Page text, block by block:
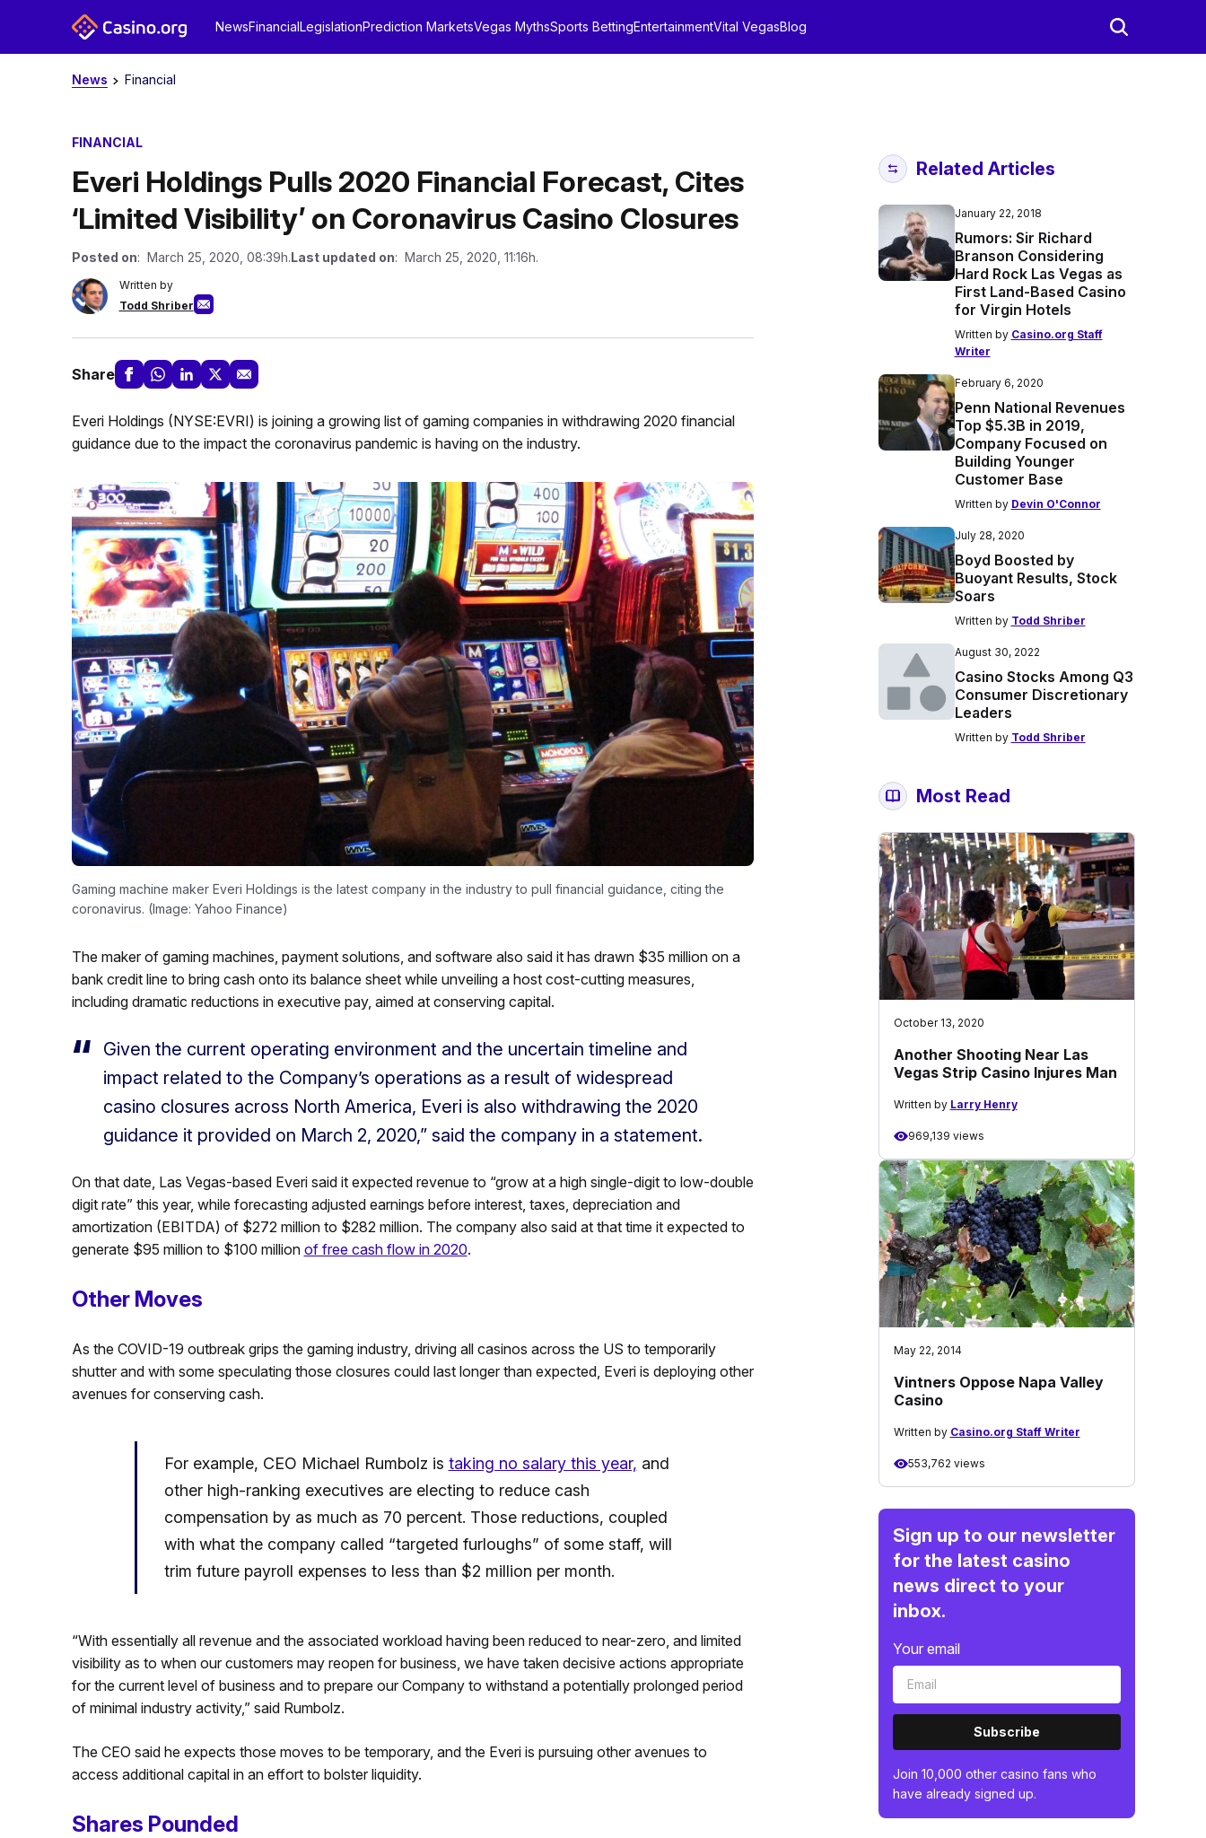
NewsFinancialLegislationPrediction MarketsVegas MythsSports BettingEntertainmentVital VegasBlog
News Financial
FINANCIAL
Everi Holdings Pulls 2020 Financial Forecast, Cites
‘Limited Visibility’ on Coronavirus Casino Closures
Posted on: March 25, 2020, 08:39h.Last updated on: March 25, 2020, 11:16h.
Written by
Todd Shriber
Share
Everi Holdings (NYSE:EVRI) is joining a growing list of gaming companies in withdrawing 2020 financial
guidance due to the impact the coronavirus pandemic is having on the industry.
Gaming machine maker Everi Holdings is the latest company in the industry to pull financial guidance, citing the
coronavirus. (Image: Yahoo Finance)
The maker of gaming machines, payment solutions, and software also said it has drawn $35 million on a
bank credit line to bring cash onto its balance sheet while unveiling a host cost-cutting measures,
including dramatic reductions in executive pay, aimed at conserving capital.
Given the current operating environment and the uncertain timeline and
impact related to the Company’s operations as a result of widespread
casino closures across North America, Everi is also withdrawing the 2020
guidance it provided on March 2, 2020,” said the company in a statement.
On that date, Las Vegas-based Everi said it expected revenue to “grow at a high single-digit to low-double
digit rate” this year, while forecasting adjusted earnings before interest, taxes, depreciation and
amortization (EBITDA) of $272 million to $282 million. The company also said at that time it expected to
generate $95 million to $100 million of free cash flow in 2020.
Other Moves
As the COVID-19 outbreak grips the gaming industry, driving all casinos across the US to temporarily
shutter and with some speculating those closures could last longer than expected, Everi is deploying other
avenues for conserving cash.
For example, CEO Michael Rumbolz is taking no salary this year, and
other high-ranking executives are electing to reduce cash
compensation by as much as 70 percent. Those reductions, coupled
with what the company called “targeted furloughs” of some staff, will
trim future payroll expenses to less than $2 million per month.
“With essentially all revenue and the associated workload having been reduced to near-zero, and limited
visibility as to when our customers may reopen for business, we have taken decisive actions appropriate
for the current level of business and to prepare our Company to withstand a potentially prolonged period
of minimal industry activity,” said Rumbolz.
The CEO said he expects those moves to be temporary, and the Everi is pursuing other avenues to
access additional capital in an effort to bolster liquidity.
Shares Pounded
Related Articles
January 22, 2018
Rumors: Sir Richard
Branson Considering
Hard Rock Las Vegas as
First Land-Based Casino
for Virgin Hotels
Written by Casino.org Staff
Writer
February 6, 2020
Penn National Revenues
Top $5.3B in 2019,
Company Focused on
Building Younger
Customer Base
Written by Devin O'Connor
July 28, 2020
Boyd Boosted by
Buoyant Results, Stock
Soars
Written by Todd Shriber
August 30, 2022
Casino Stocks Among Q3
Consumer Discretionary
Leaders
Written by Todd Shriber
Most Read
October 13, 2020
Another Shooting Near Las
Vegas Strip Casino Injures Man
Written by Larry Henry
969,139 views
May 22, 2014
Vintners Oppose Napa Valley
Casino
Written by Casino.org Staff Writer
553,762 views
Sign up to our newsletter
for the latest casino
news direct to your
inbox.
Your email
Subscribe
Join 10,000 other casino fans who
have already signed up.